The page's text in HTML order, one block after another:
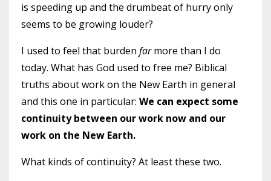
is speeding up and the drumbeat of hurry only
seems to be growing louder?
I used to feel that burden farmore than I do
today. What has God used to free me? Biblical
truths about work on the New Earth in general
and this one in particular: We can expect some
continuity between our work now and our
work on the New Earth.
What kinds of continuity? At least these two.